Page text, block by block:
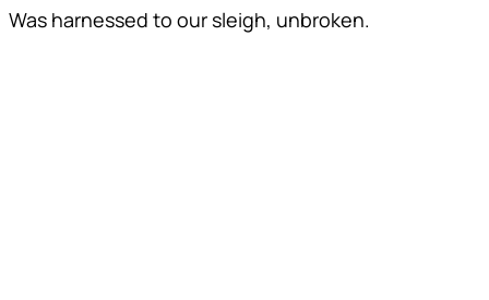
Was harnessed to our sleigh, unbroken.